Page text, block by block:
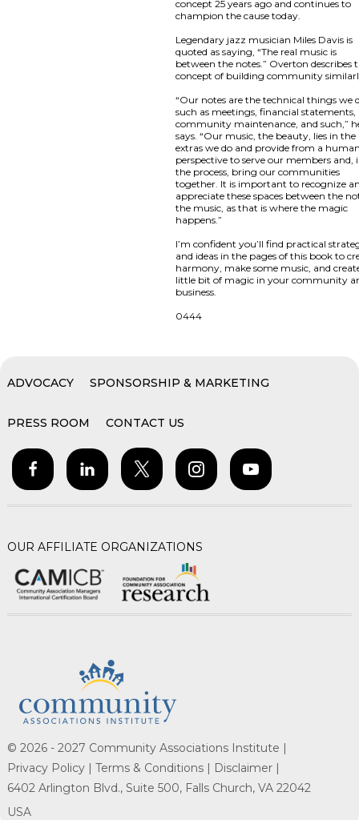
concept 25 years ago and continues to
champion the cause today.
Legendary jazz musician Miles Davis is
quoted as saying, “The real music is
between the notes.” Overton describes
concept of building community
“Our notes are the technical things we
such as meetings, financial statements,
community maintenance, and such,”
says. “Our music, the beauty, lies in the
extras we do and provide from a
perspective to serve our members and,
the process, bring our communities
together. It is important to recognize
appreciate these spaces between the
the music, as that is where the magic
happens.”
I’m confident you’ll find practical
and ideas in the pages of this book to
harmony, make some music, and
little bit of magic in your community
business.
0444
ADVOCACY SPONSORSHIP & MARKETING
PRESS ROOM CONTACT US
OUR AFFILIATE ORGANIZATIONS
© 2026 - 2027 Community Associations Institute |
Privacy Policy | Terms & Conditions |
Disclaimer |
6402 Arlington Blvd., Suite 500, Falls Church, VA 22042
USA